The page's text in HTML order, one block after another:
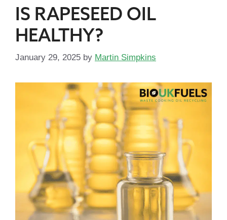
IS RAPESEED OIL
HEALTHY?
January 29, 2025 by Martin Simpkins